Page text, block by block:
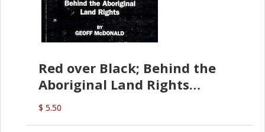
Red over Black; Behind the
Aboriginal Land Rights
(G.McDonald)
$ 5.50